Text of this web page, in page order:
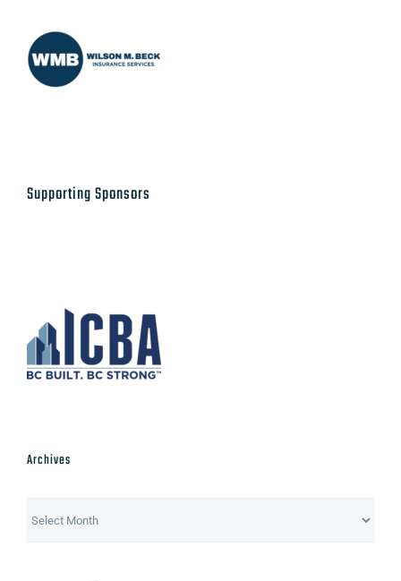
Supporting Sponsors
Archives